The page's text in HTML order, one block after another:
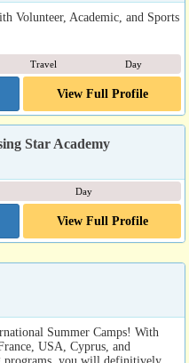
Volunteer, Academic, and Sports
Travel Day
View Full Profile
Star Academy
Day
View Full Profile
Summer Camps! With
USA, Cyprus, and